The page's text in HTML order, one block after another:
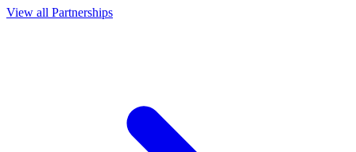
View all Partnerships